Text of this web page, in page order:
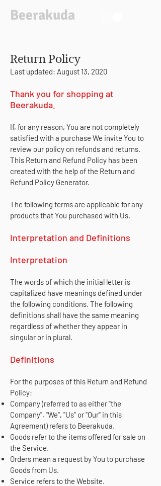
Beerakuda
Return Policy
Last updated: August 13, 2020
Thank you for shopping at
Beerakuda.
If, for any reason, You are not completely
satisfied with a purchase We invite You to
review our policy on refunds and returns.
This Return and Refund Policy has been
created with the help of the Return and
Refund Policy Generator.
The following terms are applicable for any
products that You purchased with Us.
Interpretation and Definitions
Interpretation
The words of which the initial letter is
capitalized have meanings defined under
the following conditions. The following
definitions shall have the same meaning
regardless of whether they appear in
singular or in plural.
Definitions
For the purposes of this Return and Refund
Policy:
Company (referred to as either "the
Company", "We", "Us" or "Our" in this
Agreement) refers to Beerakuda.
Goods refer to the items offered for sale on
the Service.
Orders mean a request by You to purchase
Goods from Us.
Service refers to the Website.